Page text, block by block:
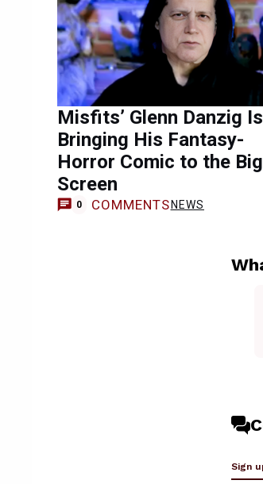
Misfits’ Glenn Danzig Is
Bringing His Fantasy-
Horror Comic to the Big
Screen
0 COMMENTS NEWS